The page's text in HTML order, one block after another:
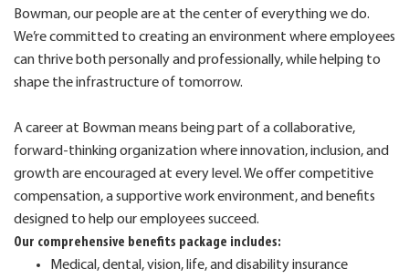
Bowman, our people are at the center of everything we do.
We’re committed to creating an environment where employees
can thrive both personally and professionally, while helping to
shape the infrastructure of tomorrow.
A career at Bowman means being part of a collaborative,
forward-thinking organization where innovation, inclusion, and
growth are encouraged at every level. We offer competitive
compensation, a supportive work environment, and benefits
designed to help our employees succeed.
Our comprehensive benefits package includes:
Medical, dental, vision, life, and disability insurance